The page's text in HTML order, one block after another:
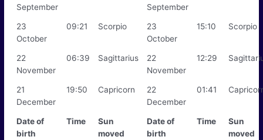
September
September
23
October
09:21 Scorpio
23
October
15:10 Scorpio
22
November
06:39 Sagittarius
22
November
12:29
21
December
19:50 Capricorn
22
December
01:41
Date of
birth
Time
Sun
moved
Date of
birth
Time
Sun
moved